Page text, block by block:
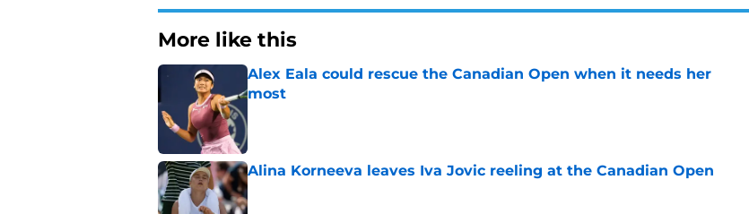
More like this
Alex Eala could rescue the Canadian Open when it needs her
most
Alina Korneeva leaves Iva Jovic reeling at the Canadian Open
Published by on Invalid Date